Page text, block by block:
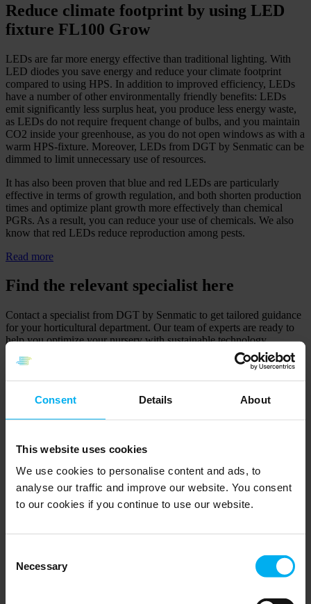
Consent Details About
This website uses cookies
We use cookies to personalise content and ads, to
analyse our traffic and improve our website. You consent
to our cookies if you continue to use our website.
Selection
Necessary
Reduce climate footprint by using LED
fixture FL100 Grow
LEDs are far more energy effective than traditional lighting. With
LED diodes you save energy and reduce your climate footprint
compared to using HPS. In addition to improved efficiency, LEDs
have a number of other environmentally friendly benefits: LEDs
emit significantly less surplus heat, you produce less energy waste,
as LEDs do not require frequent change of bulbs, and you maintain
CO2 inside your greenhouse, as you do not open windows as with a
warm HPS-fixture. Moreover, LEDs from DGT by Senmatic can be
dimmed to limit unnecessary use of resources.
It has also been proven that blue and red LEDs are particularly
effective in terms of growth regulation, and both shorten production
times and optimize plant growth more effectively than chemical
PGRs. As a result, you can reduce your use of chemicals. We also
know that red LEDs reduce reproduction among pests.
Read more
Find the relevant specialist here
Contact a specialist from DGT by Senmatic to get tailored guidance
for your horticultural department. Our team of experts are ready to
help you optimize your nursery with sustainable technology
Morten Hjorth
+45 20801116 Send email
Kristoffer Hvalsøe
Key Account Manager
Søren Bro Christensen